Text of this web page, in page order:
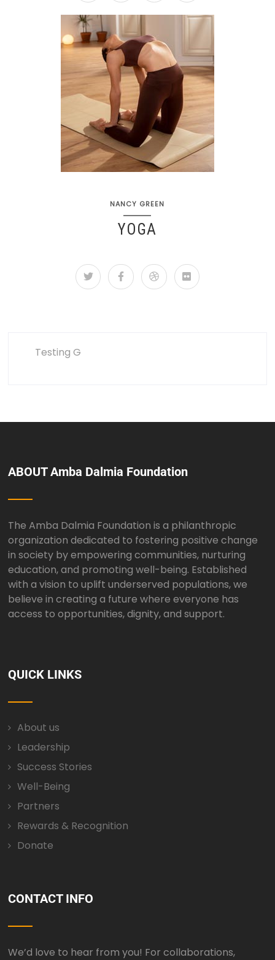
NANCY GREEN
YOGA
Testing G
ABOUT Amba Dalmia Foundation
The Amba Dalmia Foundation is a philanthropic
organization dedicated to fostering positive change
in society by empowering communities, nurturing
education, and promoting well-being. Established
with a vision to uplift underserved populations, we
believe in creating a future where everyone has
access to opportunities, dignity, and support.
QUICK LINKS
About us
Leadership
Success Stories
Well-Being
Partners
Rewards & Recognition
Donate
CONTACT INFO
We’d love to hear from you! For collaborations,